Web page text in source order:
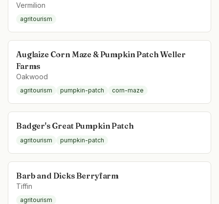
Vermilion
agritourism
Auglaize Corn Maze & Pumpkin Patch Weller
Farms
Oakwood
agritourism pumpkin-patch corn-maze
Badger's Great Pumpkin Patch
agritourism pumpkin-patch
Barb and Dicks Berryfarm
Tiffin
agritourism